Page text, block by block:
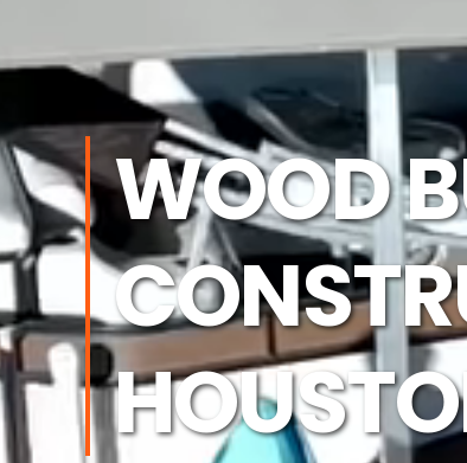
WOOD